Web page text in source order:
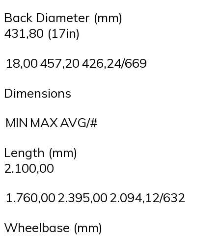
Back Diameter (mm)
431,80 (17in)
18,00457,20426,24/669
Dimensions
MIN MAXAVG/#
Length (mm)
2.100,00
1.760,002.395,002.094,12/632
Wheelbase (mm)